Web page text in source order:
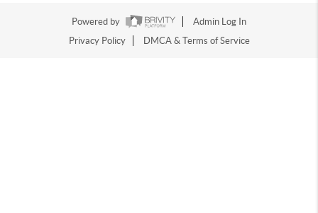
Powered by
Admin Log In
Privacy Policy
DMCA & Terms of Service